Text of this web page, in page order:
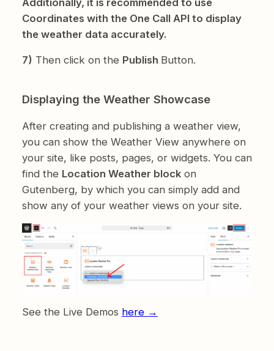
Additionally, it is recommended to use
Coordinates with the One Call API to display
the weather data accurately.
7) Then click on the Publish Button.
Displaying the Weather Showcase
After creating and publishing a weather view,
you can show the Weather View anywhere on
your site, like posts, pages, or widgets. You can
find the Location Weather blockon
Gutenberg, by which you can simply add and
show any of your weather views on your site.
See the Live Demos here →